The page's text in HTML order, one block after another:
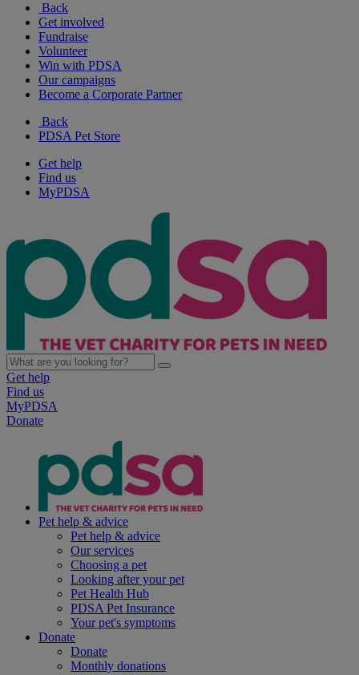
Back
Get involved
Fundraise
Volunteer
Win with PDSA
Our campaigns
Become a Corporate Partner
Back
PDSA Pet Store
Get help
Find us
MyPDSA
Get help
Find us
MyPDSA
Donate
Pet help & advice
Pet help & advice
Our services
Choosing a pet
Looking after your pet
Pet Health Hub
PDSA Pet Insurance
Your pet's symptoms
Donate
Donate
Monthly donations